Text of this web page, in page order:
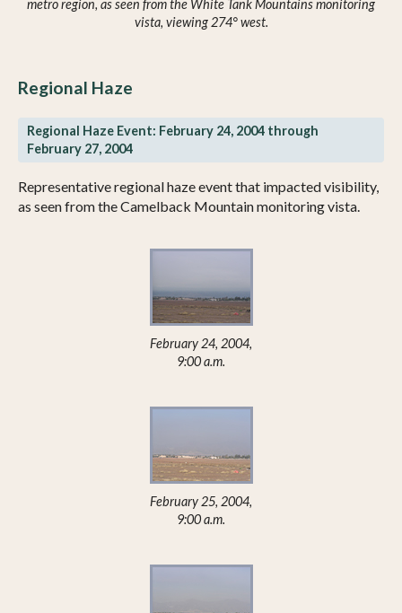
metro region, as seen from the White Tank Mountains monitoring
vista, viewing 274° west.
Regional Haze
Regional Haze Event: February 24, 2004 through
February 27, 2004
Representative regional haze event that impacted visibility,
as seen from the Camelback Mountain monitoring vista.
February 24, 2004,
9:00 a.m.
February 25, 2004,
9:00 a.m.